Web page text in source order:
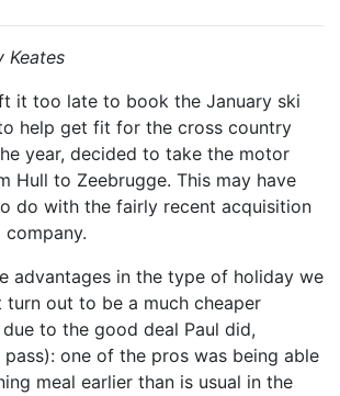
Keates
it too late to book the January ski
help get fit for the cross country
year, decided to take the motor
Hull to Zeebrugge. This may have
do with the fairly recent acquisition
advantages in the type of holiday we
out to be a much cheaper
to the good deal Paul did,
one of the pros was being able
meal earlier than is usual in the